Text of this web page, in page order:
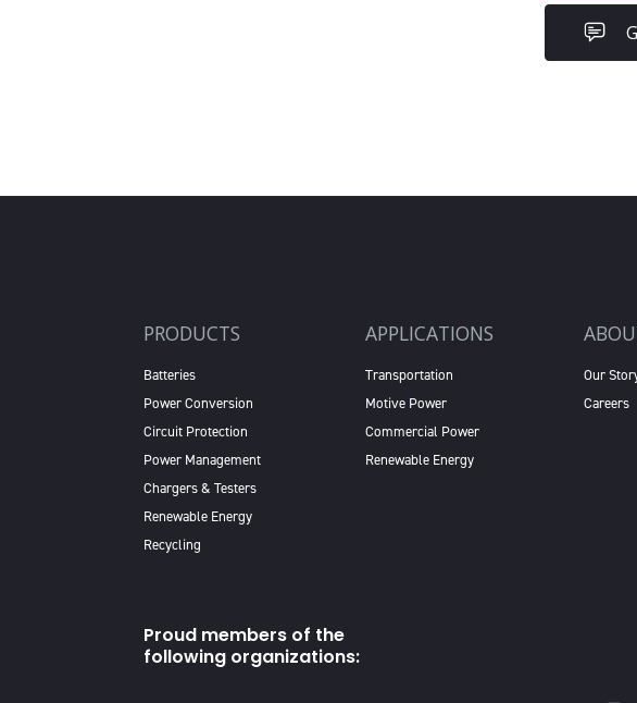
PRODUCTS
Batteries
Power Conversion
Circuit Protection
Power Management
Chargers & Testers
Renewable Energy
Recycling
APPLICATIONS
Transportation
Motive Power
Commercial Power
Renewable Energy
Our
Careers
Proud members of the
following organizations: